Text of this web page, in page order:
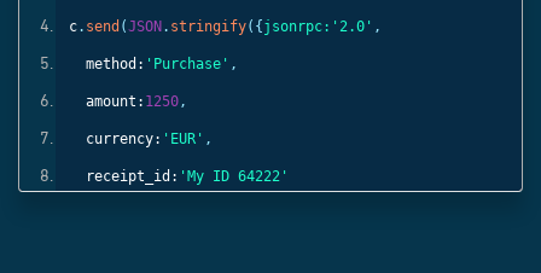
c. send (JSON . stringify({ jsonrpc: '2.0' ,
method: 'Purchase' ,
amount: 1250,
currency: 'EUR' ,
receipt_id: 'My ID 64222'